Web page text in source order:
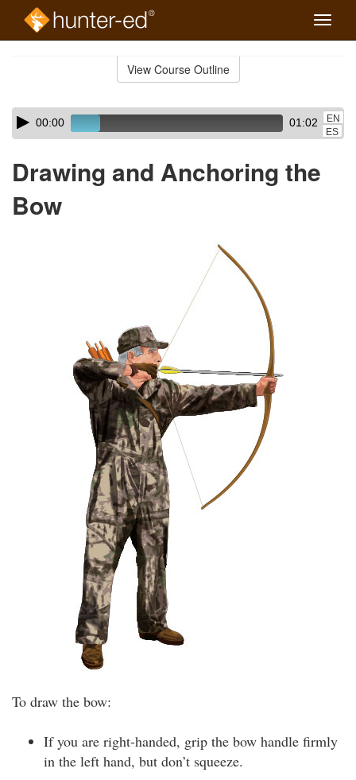
Toggle
View Course Outline
Skip
audio
Audio
Player00:00 01:02
EN
ES
Drawing and Anchoring the
Bow
To draw the bow:
If you are right-handed, grip the bow handle firmly
in the left hand, but don’t squeeze.